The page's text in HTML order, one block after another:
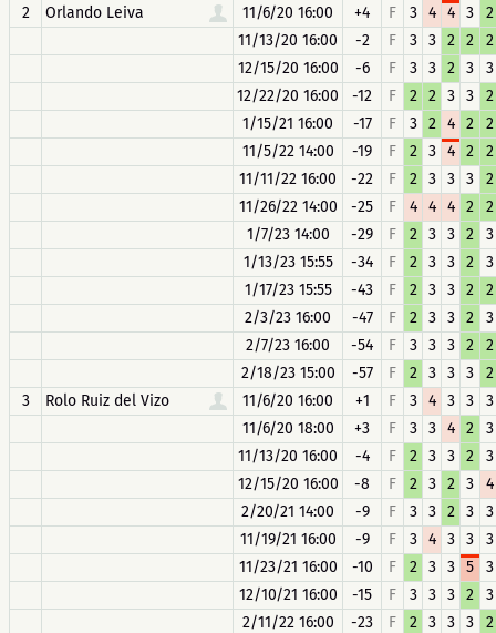
2
Orlando Leiva 11/6/20 16:00 +4 F 3 4 4 3
2
11/13/20 16:00
-2 F 3 3 2 2
2
12/15/20 16:00
-6 F 3 3 2 3
3
12/22/20 16:00
-12 F 2 2 3 3
2
1/15/21 16:00
-17 F 3 2 4 2
2
11/5/22 14:00
-19 F 2 3 4 2
2
11/11/22 16:00
-22 F 2 3 3 3
2
11/26/22 14:00
-25 F 4 4 4 2
2
1/7/23 14:00
-29 F 2 3 3 2
3
1/13/23 15:55
-34 F 2 3 3 2
3
1/17/23 15:55
-43 F 2 3 3 2
2
2/3/23 16:00
-47 F 2 3 3 2
3
2/7/23 16:00
-54 F 3 3 3 2
2
2/18/23 15:00
-57 F 2 3 3 3
2
3
Rolo Ruiz del Vizo 11/6/20 16:00 +1 F 3 4 3 3
3
11/6/20 18:00
+3 F 3 3 4 2
3
11/13/20 16:00
-4 F 2 3 3 2
3
12/15/20 16:00
-8 F 2 3 2 3
4
2/20/21 14:00
-9 F 3 3 2 3
3
11/19/21 16:00
-9 F 3 4 3 3
3
11/23/21 16:00
-10 F 2 3 3 5
3
12/10/21 16:00
-15 F 3 3 3 2
3
2/11/22 16:00
-23 F 2 3 3 3
2